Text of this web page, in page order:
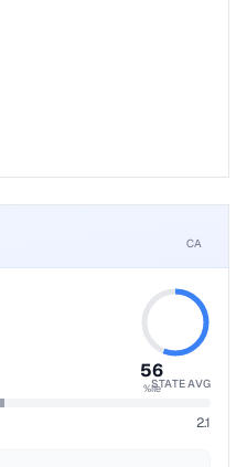
Phone number
Mailing address
CA
56
%ileSTATE AVG
2.1